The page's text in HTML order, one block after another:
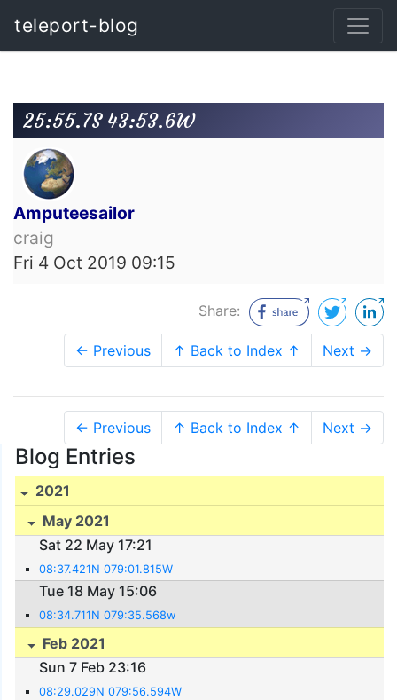
teleport-blog
25:55.7S 43:53.6W
Amputeesailor
craig
Fri 4 Oct 2019 09:15
Share:
← Previous ↑ Back to Index ↑ Next →
← Previous ↑ Back to Index ↑ Next →
Blog Entries
2021
May 2021
Sat 22 May 17:21
08:37.421N 079:01.815W
Tue 18 May 15:06
08:34.711N 079:35.568w
Feb 2021
Sun 7 Feb 23:16
08:29.029N 079:56.594W